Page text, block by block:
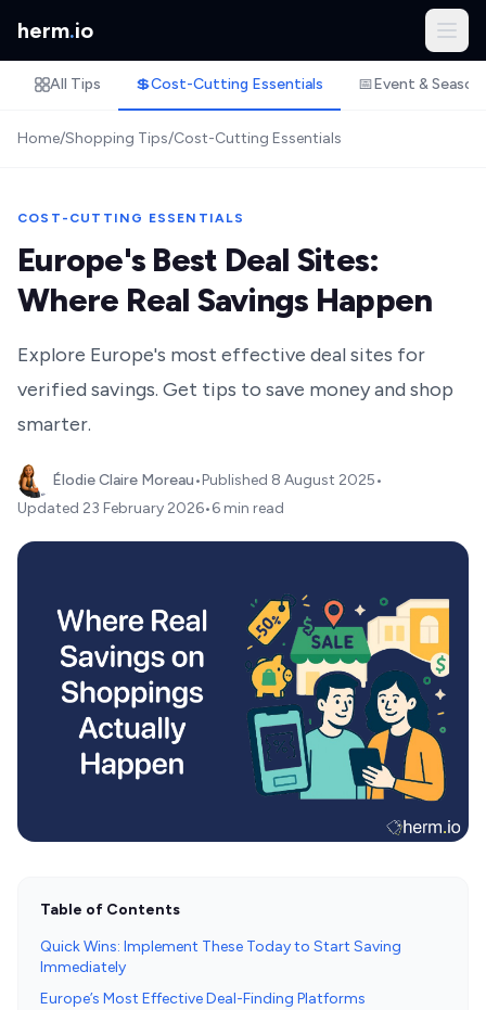
herm.io
All Tips 💲Cost-Cutting Essentials 📅Event &
Home/Shopping Tips/Cost-Cutting Essentials
COST-CUTTING ESSENTIALS
Europe's Best Deal Sites:
Where Real Savings Happen
Explore Europe's most effective deal sites for
verified savings. Get tips to save money and shop
smarter.
Élodie Claire Moreau•Published 8 August 2025•
Updated 23 February 2026•6 min read
Table of Contents
Quick Wins: Implement These Today to Start Saving
Immediately
Europe’s Most Effective Deal-Finding Platforms